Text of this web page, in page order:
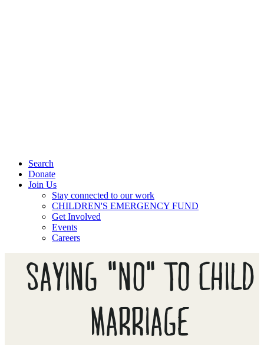
Search
Donate
Join Us
Stay connected to our work
CHILDREN'S EMERGENCY FUND
Get Involved
Events
Careers
SAYING "NO" TO CHILD
MARRIAGE